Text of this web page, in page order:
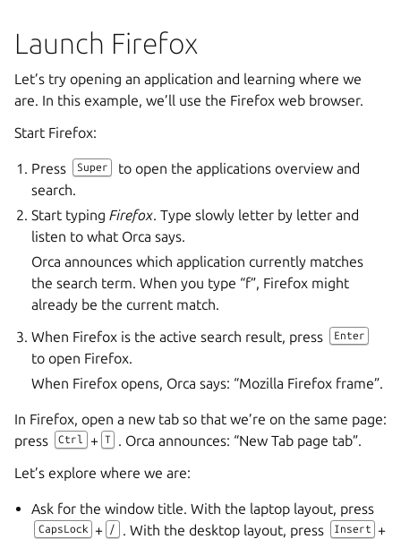
Launch Firefox
Let’s try opening an application and learning where we
are. In this example, we’ll use the Firefox web browser.
Start Firefox:
Press Super
to open the applications overview and
search.
Start typingFirefox. Type slowly letter by letter and
listen to what Orca says.
Orca announces which application currently matches
the search term. When you type “f”, Firefox might
already be the current match.
When Firefox is the active search result, press
Enter
to open Firefox.
When Firefox opens, Orca says: “Mozilla Firefox frame”.
In Firefox, open a new tab so that we’re on the same page:
press
Ctrl + T
. Orca announces: “New Tab page tab”.
Let’s explore where we are:
Ask for the window title. With the laptop layout, press
CapsLock + / . With the desktop layout, press Insert +